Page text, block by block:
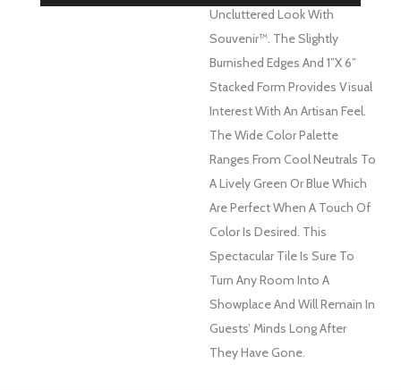
Uncluttered Look With
Souvenir™. The Slightly
Burnished Edges And 1”x 6”
Stacked Form Provides Visual
Interest With An Artisan Feel.
The Wide Color Palette
Ranges From Cool Neutrals To
A Lively Green Or Blue Which
Are Perfect When A Touch Of
Color Is Desired. This
Spectacular Tile Is Sure To
Turn Any Room Into A
Showplace And Will Remain In
Guests’ Minds Long After
They Have Gone.